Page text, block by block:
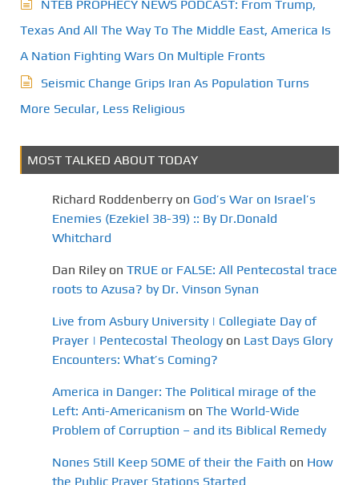
NTEB PROPHECY NEWS PODCAST: From Trump,
Texas And All The Way To The Middle East, America Is
A Nation Fighting Wars On Multiple Fronts
Seismic Change Grips Iran As Population Turns
More Secular, Less Religious
MOST TALKED ABOUT TODAY
Richard Roddenberry on God’s War on Israel’s
Enemies (Ezekiel 38-39) :: By Dr.Donald
Whitchard
Dan Riley on TRUE or FALSE: All Pentecostal trace
roots to Azusa? by Dr. Vinson Synan
Live from Asbury University | Collegiate Day of
Prayer | Pentecostal Theology on Last Days Glory
Encounters: What’s Coming?
America in Danger: The Political mirage of the
Left: Anti-Americanism on The World-Wide
Problem of Corruption – and its Biblical Remedy
Nones Still Keep SOME of their the Faith on How
the Public Prayer Stations Started